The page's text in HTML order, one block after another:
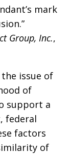
mark
Group, Inc.,
issue of
of
support a
federal
factors
of